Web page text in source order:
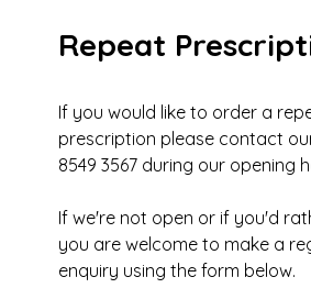
Repeat
If you would like to order a
prescription please contact
8549 3567 during our opening
If we're not open or if you'd
you are welcome to make a
enquiry using the form below.